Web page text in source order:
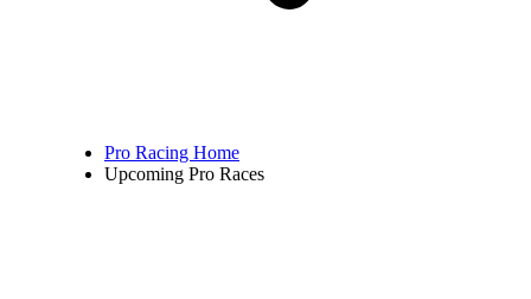
Pro Racing Home
Upcoming Pro Races